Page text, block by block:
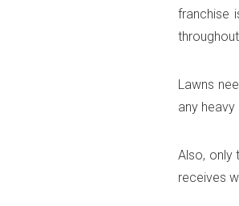
franchise
Lawns
any
Also, only
receives